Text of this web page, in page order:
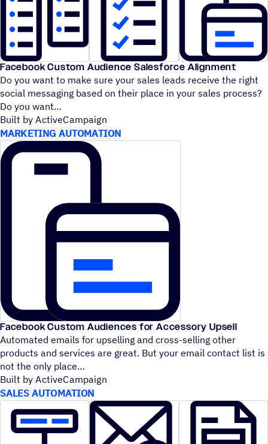
Facebook Custom Audience Salesforce Alignment
Do you want to make sure your sales leads receive the right
social messaging based on their place in your sales process?
Do you want
Built by ActiveCampaign
MARKETING AUTOMATION
Facebook Custom Audiences for Accessory Upsell
Automated emails for upselling and cross-selling other
products and services are great. But your email contact list is
not the only place
Built by ActiveCampaign
SALES AUTOMATION